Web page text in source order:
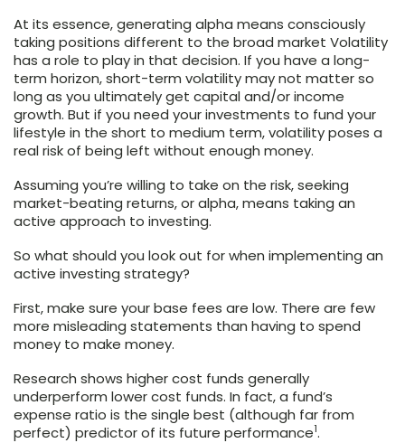
At its essence, generating alpha means consciously
taking positions different to the broad market Volatility
has a role to play in that decision. If you have a long-
term horizon, short-term volatility may not matter so
long as you ultimately get capital and/or income
growth. But if you need your investments to fund your
lifestyle in the short to medium term, volatility poses a
real risk of being left without enough money.
Assuming you’re willing to take on the risk, seeking
market-beating returns, or alpha, means taking an
active approach to investing.
So what should you look out for when implementing an
active investing strategy?
First, make sure your base fees are low. There are few
more misleading statements than having to spend
money to make money.
Research shows higher cost funds generally
underperform lower cost funds. In fact, a fund’s
expense ratio is the single best (although far from
perfect) predictor of its future performance1.